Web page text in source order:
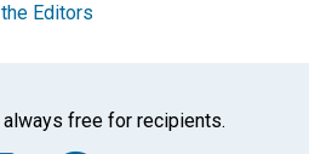
Editors
free for recipients.